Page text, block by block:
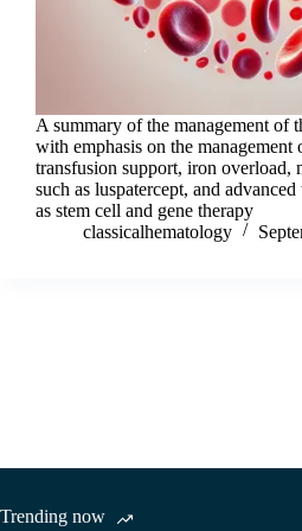
A summary of the management of
with emphasis on the management
transfusion support, iron overload,
such as luspatercept, and advanced
as stem cell and gene therapy
classicalhematology
Trending now